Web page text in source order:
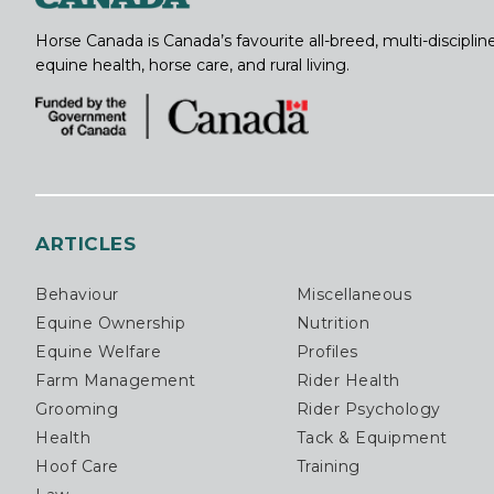
Horse Canada is Canada’s favourite all-breed, multi-
equine health, horse care, and rural living.
ARTICLES
Behaviour
Miscellaneous
Equine Ownership
Nutrition
Equine Welfare
Profiles
Farm Management
Rider Health
Grooming
Rider Psychology
Health
Tack & Equipment
Hoof Care
Training